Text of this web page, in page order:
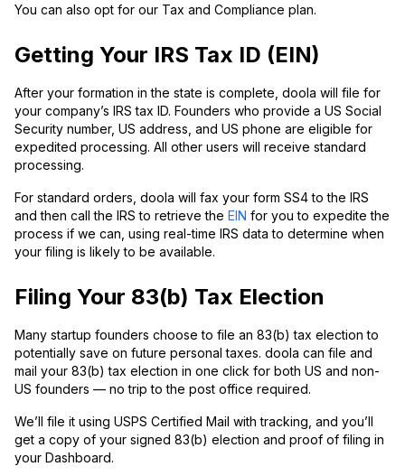
You can also opt for our Tax and Compliance plan.
Getting Your IRS Tax ID (EIN)
After your formation in the state is complete, doola will file for
your company’s IRS tax ID. Founders who provide a US Social
Security number, US address, and US phone are eligible for
expedited processing. All other users will receive standard
processing.
For standard orders, doola will fax your form SS4 to the IRS
and then call the IRS to retrieve the EIN for you to expedite the
process if we can, using real-time IRS data to determine when
your filing is likely to be available.
Filing Your 83(b) Tax Election
Many startup founders choose to file an 83(b) tax election to
potentially save on future personal taxes. doola can file and
mail your 83(b) tax election in one click for both US and non-
US founders — no trip to the post office required.
We’ll file it using USPS Certified Mail with tracking, and you’ll
get a copy of your signed 83(b) election and proof of filing in
your Dashboard.